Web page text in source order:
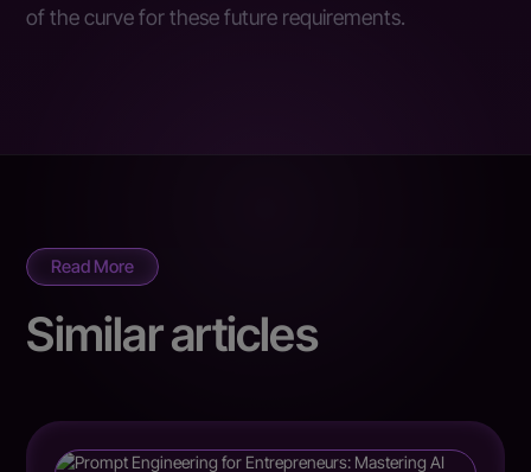
of the curve for these future requirements.
Read More
Similar articles